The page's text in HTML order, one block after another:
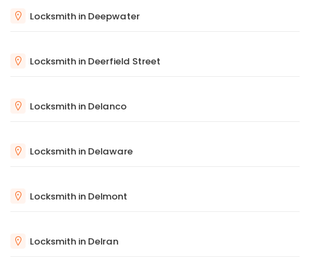
Locksmith in Deepwater
Locksmith in Deerfield Street
Locksmith in Delanco
Locksmith in Delaware
Locksmith in Delmont
Locksmith in Delran